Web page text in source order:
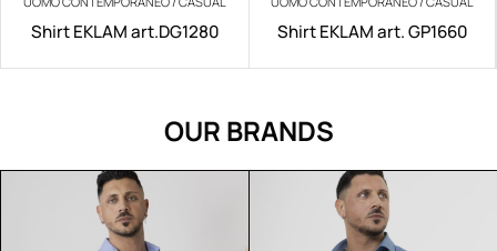
Shirt EKLAM art.DG1280 Shirt EKLAM art. GP1660
OUR BRANDS